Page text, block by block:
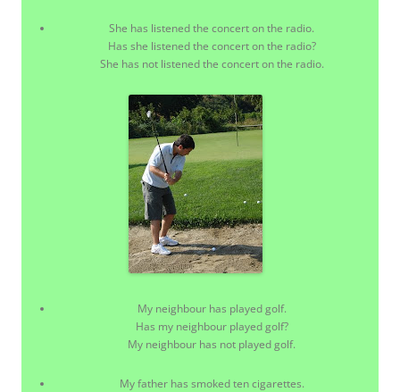
She has listened the concert on the radio.
Has she listened the concert on the radio?
She has not listened the concert on the radio.
My neighbour has played golf.
Has my neighbour played golf?
My neighbour has not played golf.
My father has smoked ten cigarettes.